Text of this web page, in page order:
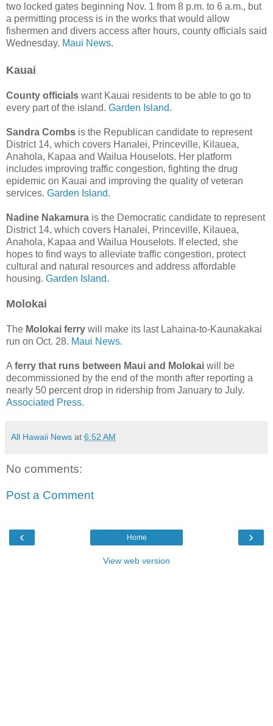
two locked gates beginning Nov. 1 from 8 p.m. to 6 a.m., but
a permitting process is in the works that would allow
fishermen and divers access after hours, county officials said
Wednesday. Maui News.
Kauai
County officials want Kauai residents to be able to go to
every part of the island. Garden Island.
Sandra Combs is the Republican candidate to represent
District 14, which covers Hanalei, Princeville, Kilauea,
Anahola, Kapaa and Wailua Houselots. Her platform
includes improving traffic congestion, fighting the drug
epidemic on Kauai and improving the quality of veteran
services. Garden Island.
Nadine Nakamura is the Democratic candidate to represent
District 14, which covers Hanalei, Princeville, Kilauea,
Anahola, Kapaa and Wailua Houselots. If elected, she
hopes to find ways to alleviate traffic congestion, protect
cultural and natural resources and address affordable
housing. Garden Island.
Molokai
The Molokai ferry will make its last Lahaina-to-Kaunakakai
run on Oct. 28. Maui News.
A ferry that runs between Maui and Molokai will be
decommissioned by the end of the month after reporting a
nearly 50 percent drop in ridership from January to July.
Associated Press.
All Hawaii News at 6:52 AM
No comments:
Post a Comment
‹ ›
Home
View web version